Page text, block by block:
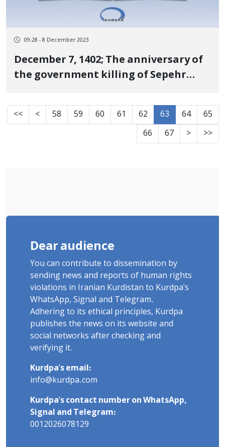
09:28 - 8 December 2023
December 7, 1402; The anniversary of
the government killing of Sepehr
revolutionary uprising of Jin, Jiyan,
Azadi in Karaj
<< < 58 59 60 61 62 63 64
65
66
67 > >>
Dear audience
You can contribute to dissemination by
sending news and reports of human rights
violations in Iranian Kurdistan to Kurdpa's
WhatsApp, Signal and Telegram.
Adhering to its ethical principles, Kurdpa
publishes the news on its website and
social networks after checking and
verifying it.
Kurdpa's email:
info@kurdpa.com
Kurdpa's contact number on WhatsApp,
Signal and Telegram:
0012026078129